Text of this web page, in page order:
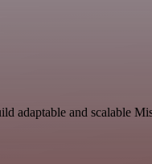
adaptable and scalable